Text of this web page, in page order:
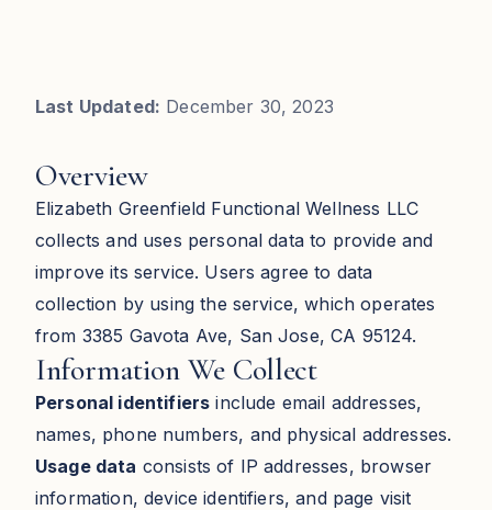
Last Updated: December 30, 2023
Overview
Elizabeth Greenfield Functional Wellness LLC
collects and uses personal data to provide and
improve its service. Users agree to data
collection by using the service, which operates
from 3385 Gavota Ave, San Jose, CA 95124.
Information We Collect
Personal identifiers include email addresses,
names, phone numbers, and physical addresses.
Usage data consists of IP addresses, browser
information, device identifiers, and page visit